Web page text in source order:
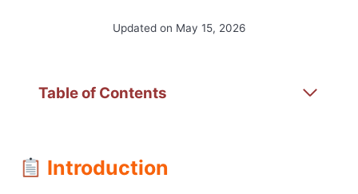
Updated on May 15, 2026
Table of Contents
Introduction